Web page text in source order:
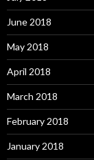
June 2018
May 2018
April 2018
March 2018
February 2018
January 2018